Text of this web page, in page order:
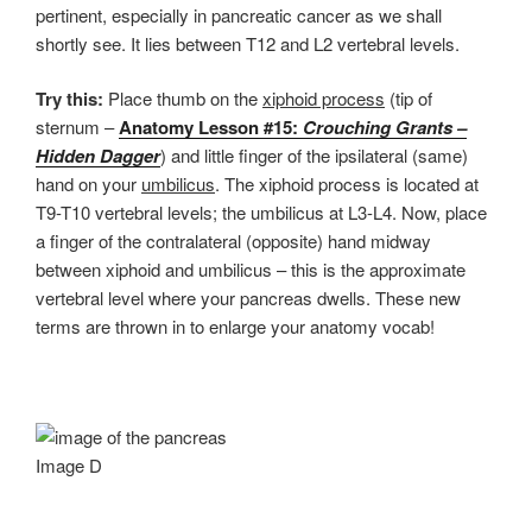
pertinent, especially in pancreatic cancer as we shall
shortly see. It lies between T12 and L2 vertebral levels.
Try this: Place thumb on thexiphoid process (tip of
sternum –Anatomy Lesson #15: Crouching Grants –
Hidden Dagger) and little finger of the ipsilateral (same)
hand on your umbilicus. The xiphoid process is located at
T9-T10 vertebral levels; the umbilicus at L3-L4. Now, place
a finger of the contralateral (opposite) hand midway
between xiphoid and umbilicus – this is the approximate
vertebral level where your pancreas dwells. These new
terms are thrown in to enlarge your anatomy vocab!
Image D